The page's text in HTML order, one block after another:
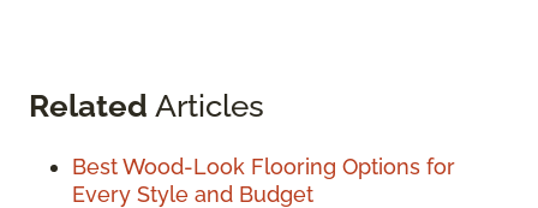
Related Articles
Best Wood-Look Flooring Options for
Every Style and Budget